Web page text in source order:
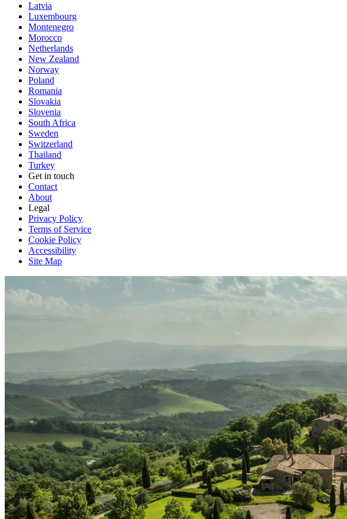
Latvia
Luxembourg
Montenegro
Morocco
Netherlands
New Zealand
Norway
Poland
Romania
Slovakia
Slovenia
South Africa
Sweden
Switzerland
Thailand
Turkey
Get in touch
Contact
About
Legal
Privacy Policy
Terms of Service
Cookie Policy
Accessibility
Site Map